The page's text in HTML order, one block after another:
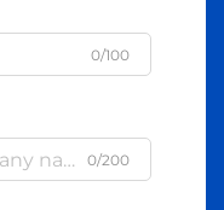
0/100
0/200